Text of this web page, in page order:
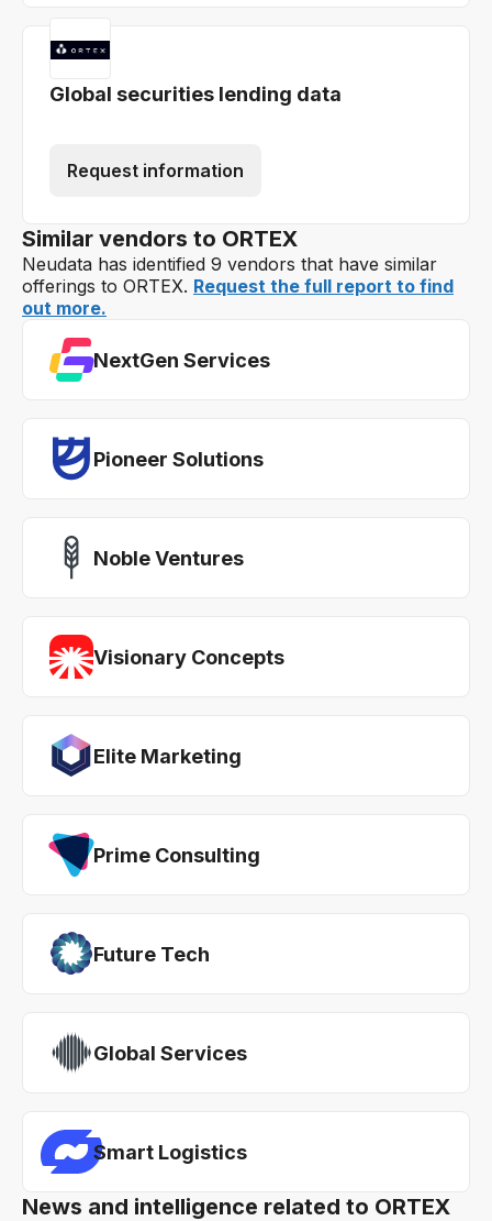
Global securities lending data
Request information
Similar vendors to ORTEX
Neudata has identified 9 vendors that have similar
offerings to ORTEX. Request the full report to find
out more.
NextGen Services
Pioneer Solutions
Noble Ventures
Visionary Concepts
Elite Marketing
Prime Consulting
Future Tech
Global Services
Smart Logistics
News and intelligence related to ORTEX